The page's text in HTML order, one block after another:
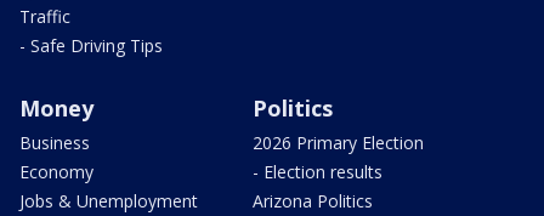
Traffic
- Safe Driving Tips
Money
Business
Economy
Jobs & Unemployment
Politics
2026 Primary Election
- Election results
Arizona Politics